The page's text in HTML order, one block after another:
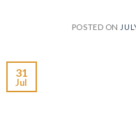
POSTED ON
31
Jul